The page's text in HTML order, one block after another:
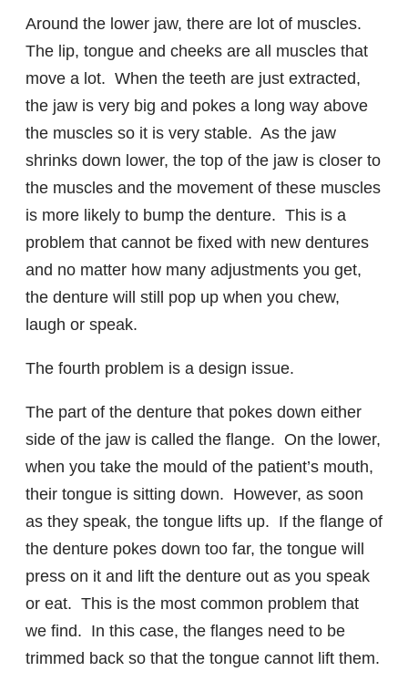
Around the lower jaw, there are lot of muscles.
The lip, tongue and cheeks are all muscles that
move a lot. When the teeth are just extracted,
the jaw is very big and pokes a long way above
the muscles so it is very stable. As the jaw
shrinks down lower, the top of the jaw is closer to
the muscles and the movement of these muscles
is more likely to bump the denture. This is a
problem that cannot be fixed with new dentures
and no matter how many adjustments you get,
the denture will still pop up when you chew,
laugh or speak.
The fourth problem is a design issue.
The part of the denture that pokes down either
side of the jaw is called the flange. On the lower,
when you take the mould of the patient’s mouth,
their tongue is sitting down. However, as soon
as they speak, the tongue lifts up. If the flange of
the denture pokes down too far, the tongue will
press on it and lift the denture out as you speak
or eat. This is the most common problem that
we find. In this case, the flanges need to be
trimmed back so that the tongue cannot lift them.